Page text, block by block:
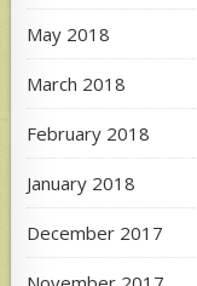
May 2018
March 2018
February 2018
January 2018
December 2017